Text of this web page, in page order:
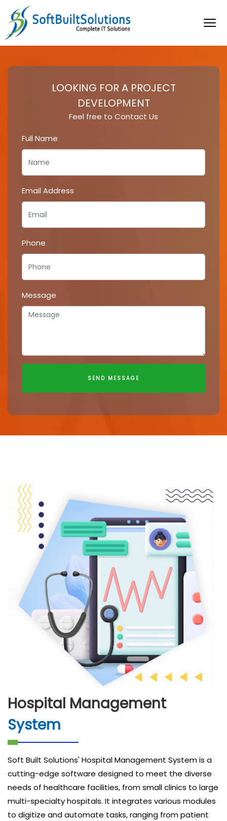
LOOKING FOR A PROJECT
DEVELOPMENT
Feel free to Contact Us
Full Name
Email Address
Phone
Message
Hospital Management
System
Soft Built Solutions' Hospital Management System is a
cutting-edge software designed to meet the diverse
needs of healthcare facilities, from small clinics to large
multi-specialty hospitals. It integrates various modules
to digitize and automate tasks, ranging from patient